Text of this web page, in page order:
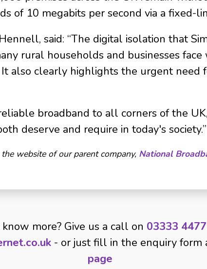
of 10 megabits per second via a fixed-
said: “The digital isolation that
rural households and businesses
It also clearly highlights the urgent
broadband to all corners of the
deserve and require in today's society.”
website of our parent company, National
more? Give us a call on 03333
- or just fill in the enquiry form
page